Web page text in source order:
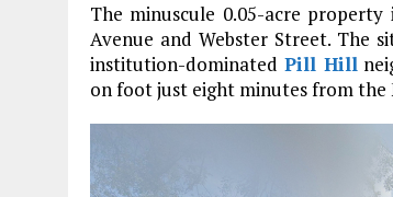
The minuscule 0.05-acre
Avenue and Webster Street. The
institution-dominated Pill Hill
on foot just eight minutes from